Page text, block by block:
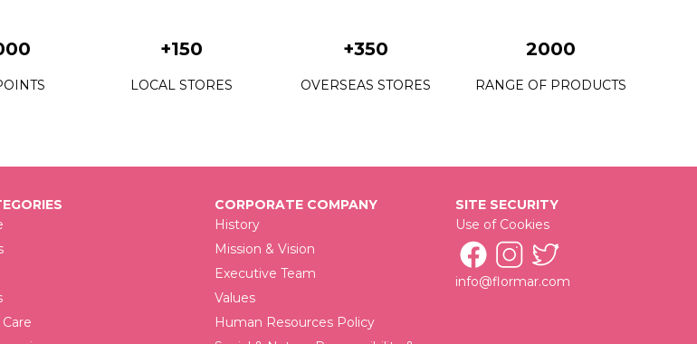
+150
LOCAL STORES
+350
OVERSEAS STORES
2000
RANGE OF PRODUCTS
CORPORATE COMPANY
History
Mission & Vision
Executive Team
Values
Human Resources Policy
SITE SECURITY
Use of Cookies
info@flormar.com